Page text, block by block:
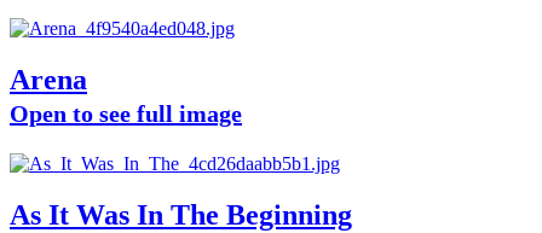
Arena
Open to see full image
As It Was In The Beginning